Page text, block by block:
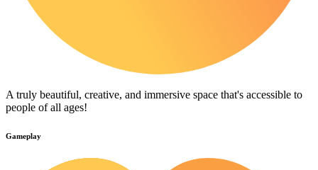
A truly beautiful, creative, and immersive space that's accessible to
people of all ages!
Gameplay